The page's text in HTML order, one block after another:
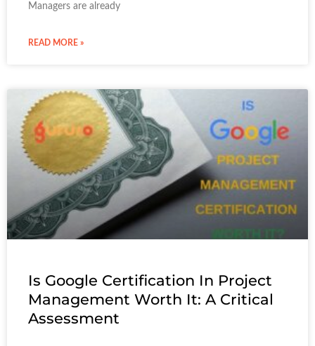
Managers are already
READ MORE »
Is Google Certification In Project
Management Worth It: A Critical
Assessment